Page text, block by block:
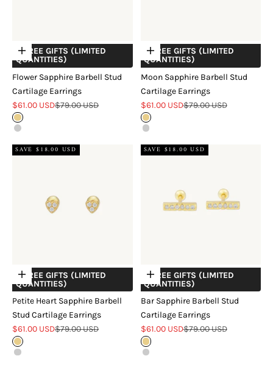
Choose options
+ FREE GIFTS (LIMITED
QUANTITIES)
Flower Sapphire Barbell Stud
Cartilage Earrings
Sale price
$61.00 USDRegular price
$79.00 USD
Gold
Silver
Choose options
+ FREE GIFTS (LIMITED
QUANTITIES)
Moon Sapphire Barbell Stud
Cartilage Earrings
Sale price
$61.00 USDRegular price
$79.00 USD
Gold
Silver
SAVE $18.00 USD
Choose options
+ FREE GIFTS (LIMITED
QUANTITIES)
Petite Heart Sapphire Barbell
Stud Cartilage Earrings
Sale price
$61.00 USDRegular price
$79.00 USD
Gold
Silver
SAVE $18.00 USD
Choose options
+ FREE GIFTS (LIMITED
QUANTITIES)
Bar Sapphire Barbell Stud
Cartilage Earrings
Sale price
$61.00 USDRegular price
$79.00 USD
Gold
Silver